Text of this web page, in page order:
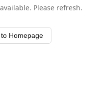
Please refresh.
Homepage